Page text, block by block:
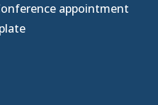
appointment